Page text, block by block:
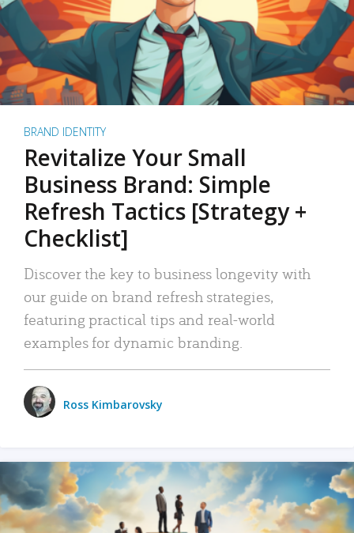
BRAND IDENTITY
Revitalize Your Small
Business Brand: Simple
Refresh Tactics [Strategy +
Checklist]
Discover the key to business longevity with
our guide on brand refresh strategies,
featuring practical tips and real-world
examples for dynamic branding.
Ross Kimbarovsky